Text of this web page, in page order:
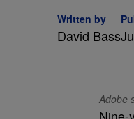
Written by
David Bass
Adobe